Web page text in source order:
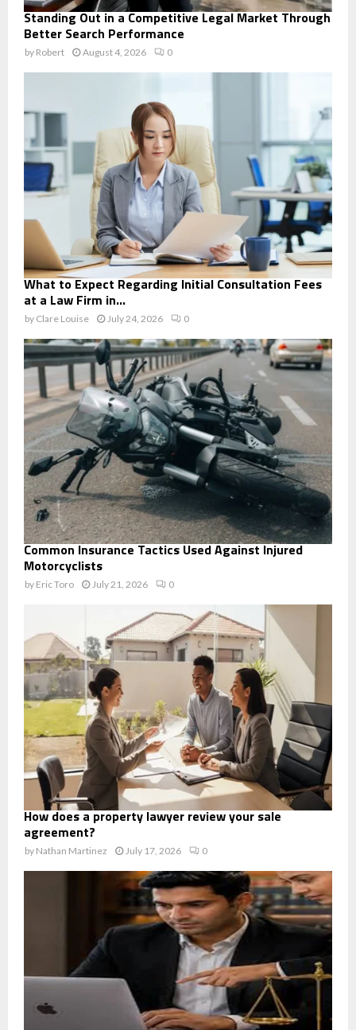
Standing Out in a Competitive Legal Market Through
Better Search Performance
by Robert August 4, 2026 0
What to Expect Regarding Initial Consultation Fees
at a Law Firm in...
by Clare Louise July 24, 2026 0
Common Insurance Tactics Used Against Injured
Motorcyclists
by Eric Toro July 21, 2026 0
How does a property lawyer review your sale
agreement?
by Nathan Martinez July 17, 2026 0